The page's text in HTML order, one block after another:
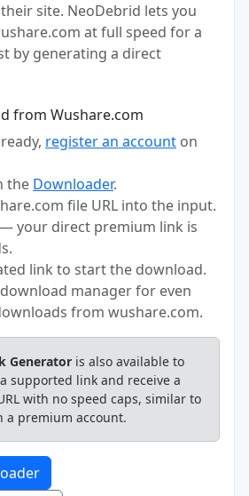
site. NeoDebrid lets you
at full speed for a
by generating a direct
from Wushare.com
register an account on
the Downloader.
file URL into the input.
— your direct premium link is
link to start the download.
manager for even
from wushare.com.
Generator is also available to
supported link and receive a
with no speed caps, similar to
a premium account.